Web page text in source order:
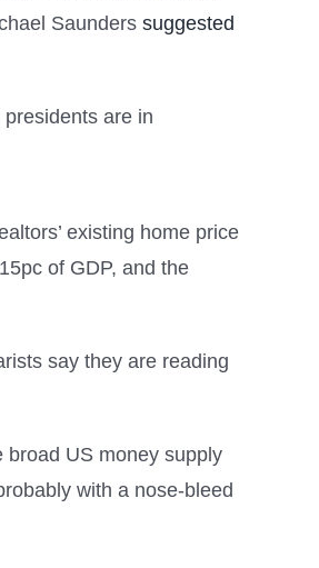
Saunders suggested
presidents are in
existing home price
of GDP, and the
say they are reading
broad US money supply
with a nose-bleed